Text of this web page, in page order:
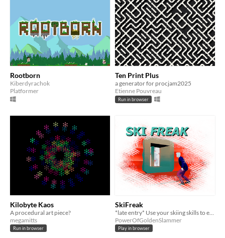
Rootborn
Kiberdyrachok
Platformer
Ten Print Plus
a generator for procjam2025
Etienne Pouvreau
Run in browser
Kilobyte Kaos
A procedural art piece?
megamitts
Run in browser
SkiFreak
*late entry* Use your skiing skills to escape the monster chasing you in these randomly generated 3D levels!
PowerOfGoldenSlammer
Play in browser